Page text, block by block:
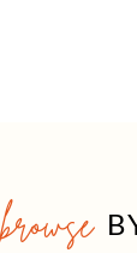
browse